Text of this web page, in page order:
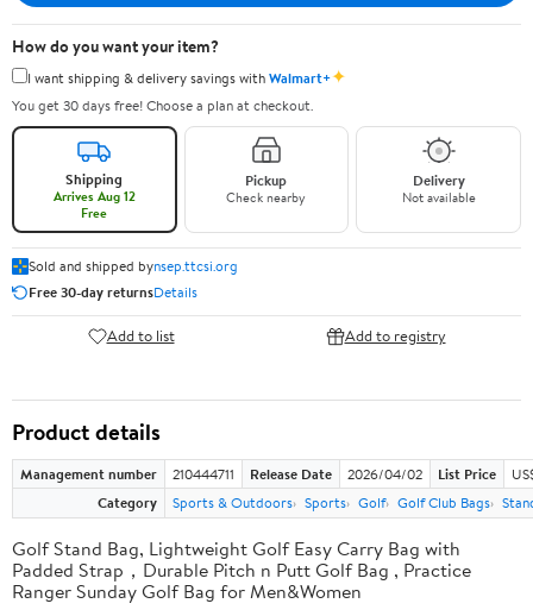
How do you want your item?
I want shipping & delivery savings withWalmart+✦
You get 30 days free! Choose a plan at checkout.
Shipping
Arrives Aug 12
Free
Pickup
Check nearby
Delivery
Not available
Sold and shipped bynsep.ttcsi.org
Free 30-day returnsDetails
Add to list Add to registry
Product details
Management number 210444711 Release Date 2026/04/02 List Price
Category
Sports & Outdoors Sports Golf Golf Club Bags
Golf Stand Bag, Lightweight Golf Easy Carry Bag with
Padded Strap，Durable Pitch n Putt Golf Bag , Practice
Ranger Sunday Golf Bag for Men&Women